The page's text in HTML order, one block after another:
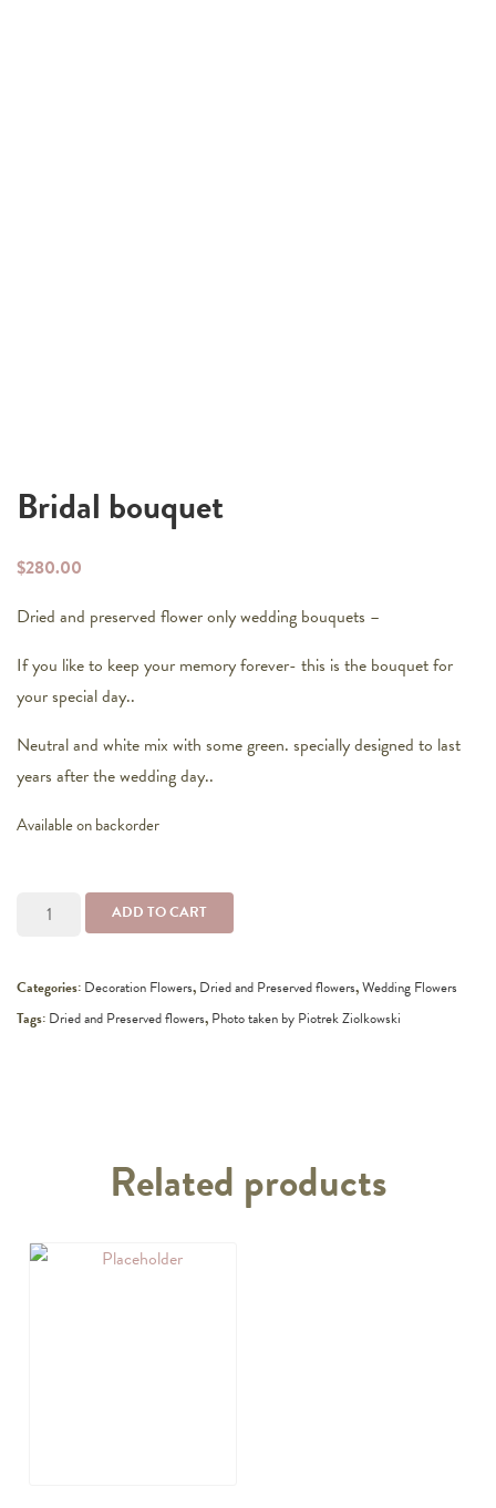
Bridal bouquet
$280.00
Dried and preserved flower only wedding bouquets –
If you like to keep your memory forever- this is the bouquet for
your special day..
Neutral and white mix with some green. specially designed to last
years after the wedding day..
Available on backorder
Bridal
ADD TO CART
Categories: Decoration Flowers, Dried and Preserved flowers,Wedding Flowers
Tags: Dried and Preserved flowers, Photo taken by Piotrek Ziolkowski
Related products